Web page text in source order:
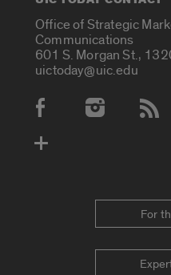
Office of Strategic
Communications
601 S. Morgan St.,
uictoday@uic.edu
Social Media
For